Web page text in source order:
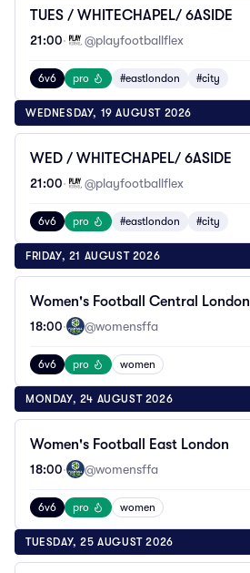
TUES / WHITECHAPEL/ 6ASIDE
21:00· @playfootballflex
6v6 pro #eastlondon #city
WEDNESDAY, 19 AUGUST 2026
WED / WHITECHAPEL/ 6ASIDE
21:00· @playfootballflex
6v6 pro #eastlondon #city
FRIDAY, 21 AUGUST 2026
Women's Football Central London
18:00· @womensffa
6v6 pro women
MONDAY, 24 AUGUST 2026
Women's Football East London
18:00· @womensffa
6v6 pro women
TUESDAY, 25 AUGUST 2026